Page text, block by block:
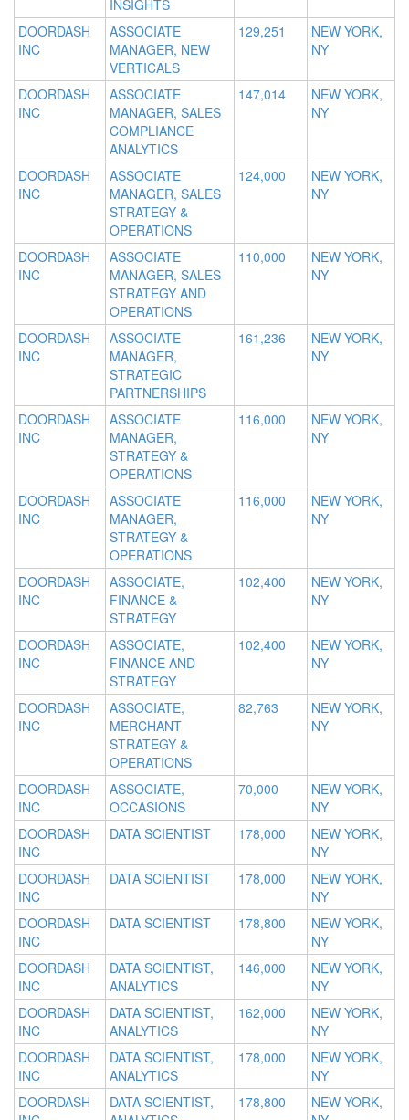
INSIGHTS
DOORDASH
INC
ASSOCIATE
MANAGER, NEW
VERTICALS
129,251
NEW YORK,
NY
DOORDASH
INC
ASSOCIATE
MANAGER, SALES
COMPLIANCE
ANALYTICS
147,014
NEW YORK,
NY
DOORDASH
INC
ASSOCIATE
MANAGER, SALES
STRATEGY &
OPERATIONS
124,000
NEW YORK,
NY
DOORDASH
INC
ASSOCIATE
MANAGER, SALES
STRATEGY AND
OPERATIONS
110,000
NEW YORK,
NY
DOORDASH
INC
ASSOCIATE
MANAGER,
STRATEGIC
PARTNERSHIPS
161,236
NEW YORK,
NY
DOORDASH
INC
ASSOCIATE
MANAGER,
STRATEGY &
OPERATIONS
116,000
NEW YORK,
NY
DOORDASH
INC
ASSOCIATE
MANAGER,
STRATEGY &
OPERATIONS
116,000
NEW YORK,
NY
DOORDASH
INC
ASSOCIATE,
FINANCE &
STRATEGY
102,400
NEW YORK,
NY
DOORDASH
INC
ASSOCIATE,
FINANCE AND
STRATEGY
102,400
NEW YORK,
NY
DOORDASH
INC
ASSOCIATE,
MERCHANT
STRATEGY &
OPERATIONS
82,763
NEW YORK,
NY
DOORDASH
INC
ASSOCIATE,
OCCASIONS
70,000
NEW YORK,
NY
DOORDASH
INC
DATA SCIENTIST 178,000
NEW YORK,
NY
DOORDASH
INC
DATA SCIENTIST 178,000
NEW YORK,
NY
DOORDASH
INC
DATA SCIENTIST 178,800
NEW YORK,
NY
DOORDASH
INC
DATA SCIENTIST,
ANALYTICS
146,000
NEW YORK,
NY
DOORDASH
INC
DATA SCIENTIST,
ANALYTICS
162,000
NEW YORK,
NY
DOORDASH
INC
DATA SCIENTIST,
ANALYTICS
178,000
NEW YORK,
NY
DOORDASH
DATA SCIENTIST,
178,800
NEW YORK,